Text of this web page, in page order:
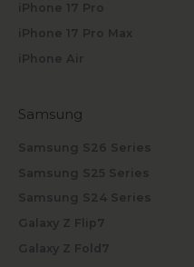
iPhone 17 Pro
iPhone 17 Pro Max
iPhone Air
Samsung
Samsung S26 Series
Samsung S25 Series
Samsung S24 Series
Galaxy Z Flip7
Galaxy Z Fold7